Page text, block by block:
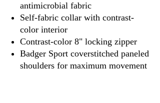
antimicrobial fabric
Self-fabric collar with contrast-
color interior
Contrast-color 8" locking zipper
Badger Sport coverstitched paneled
shoulders for maximum movement